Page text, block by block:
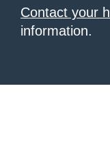
Contact your
information.